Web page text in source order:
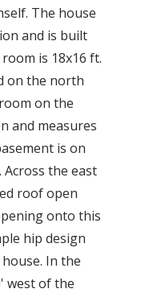
The house
and is built
is 18x16 ft.
on the north
on the
and measures
is on
the east
roof open
onto this
hip design
In the
west of the